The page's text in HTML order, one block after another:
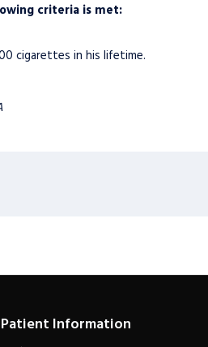
criteria is met:
cigarettes in his lifetime.
Patient Information